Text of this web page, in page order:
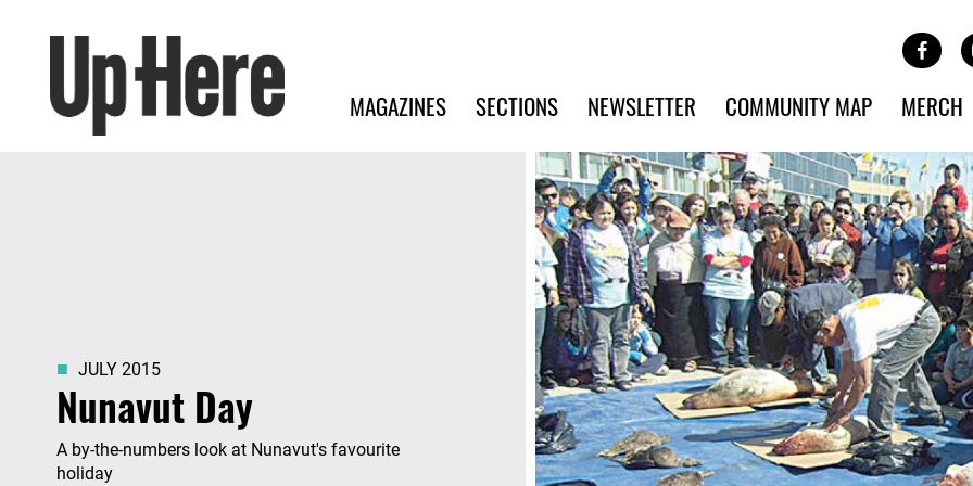
Site Banner Ads
Search
Main navigation
MAGAZINES SECTIONS NEWSLETTER COMMUNITY MAP MERCH
Nunavut Day
JULY 2015
A by-the-numbers look at Nunavut's favourite
holiday